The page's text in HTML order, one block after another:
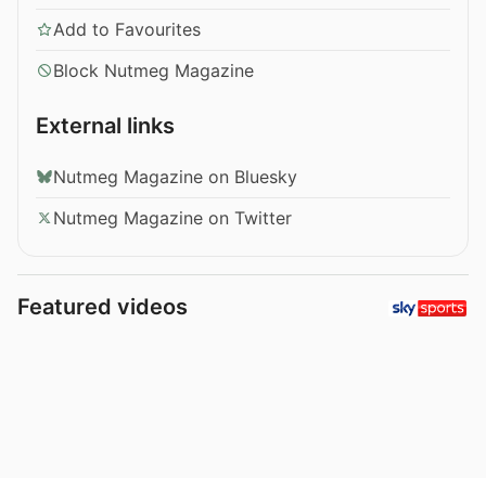
Add to Favourites
Block Nutmeg Magazine
External links
Nutmeg Magazine on Bluesky
Nutmeg Magazine on Twitter
Featured videos